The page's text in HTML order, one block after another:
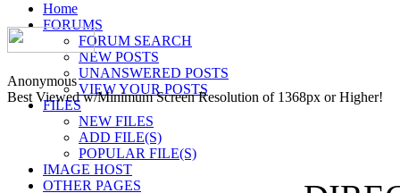
Home
FORUMS
FORUM SEARCH
NEW POSTS
UNANSWERED POSTS
VIEW YOUR POSTS
FILES
NEW FILES
ADD FILE(S)
POPULAR FILE(S)
IMAGE HOST
OTHER PAGES
Anonymous
Best Viewed w/Minimum Screen Resolution of 1368px or Higher!